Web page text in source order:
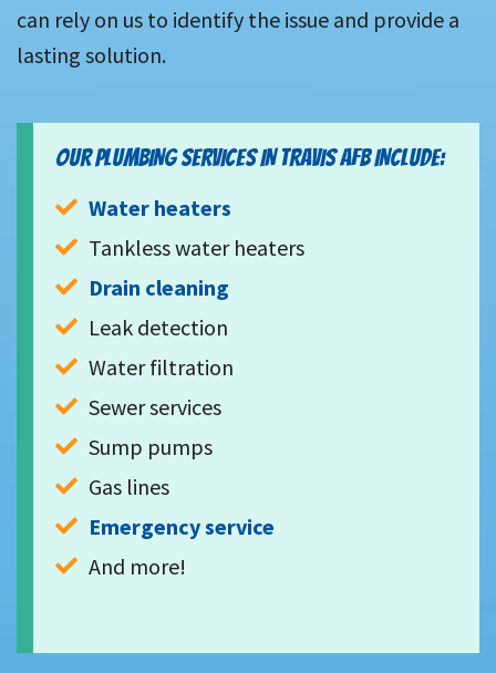
can rely on us to identify the issue and provide a
lasting solution.
OUR PLUMBING SERVICES IN TRAVIS AFB INCLUDE:
Water heaters
Tankless water heaters
Drain cleaning
Leak detection
Water filtration
Sewer services
Sump pumps
Gas lines
Emergency service
And more!